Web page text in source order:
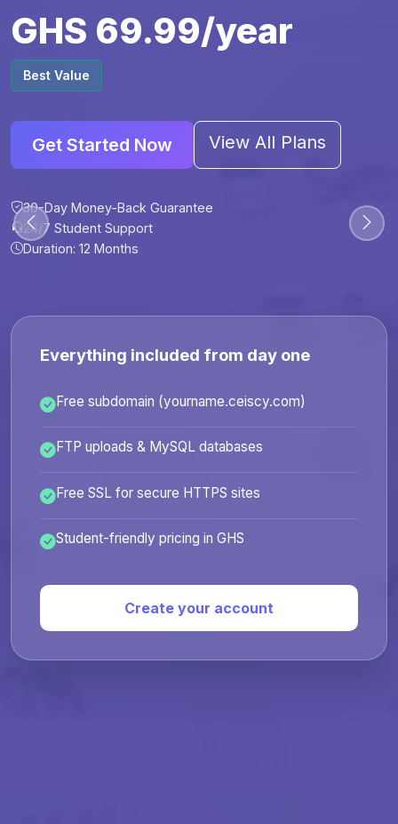
30-Day Money-Back Guarantee
24/7 Student Support
GHS 69.99/year
Best Value
Get Started Now View All Plans
30-Day Money-Back Guarantee
24/7 Student Support
Duration: 12 Months
30-Day Money-Back Guarantee
24/7 Student Support
30-Day Money-Back Guarantee
24/7 Student Support
Everything included from day one
Free subdomain (yourname.ceiscy.com)
FTP uploads & MySQL databases
Free SSL for secure HTTPS sites
Student-friendly pricing in GHS
Create your account